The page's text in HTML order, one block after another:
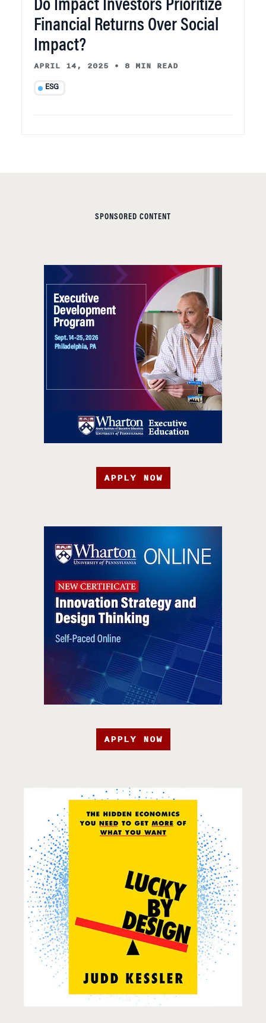
Do Impact Investors Prioritize
Financial Returns Over Social
Impact?
APRIL 14, 2025 • 8 MIN READ
ESG
SPONSORED CONTENT
APPLY NOW
APPLY NOW